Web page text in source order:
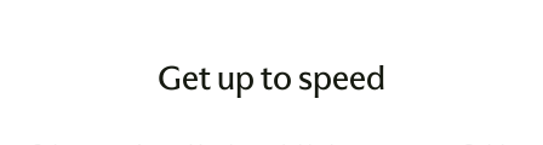
Get up to speed